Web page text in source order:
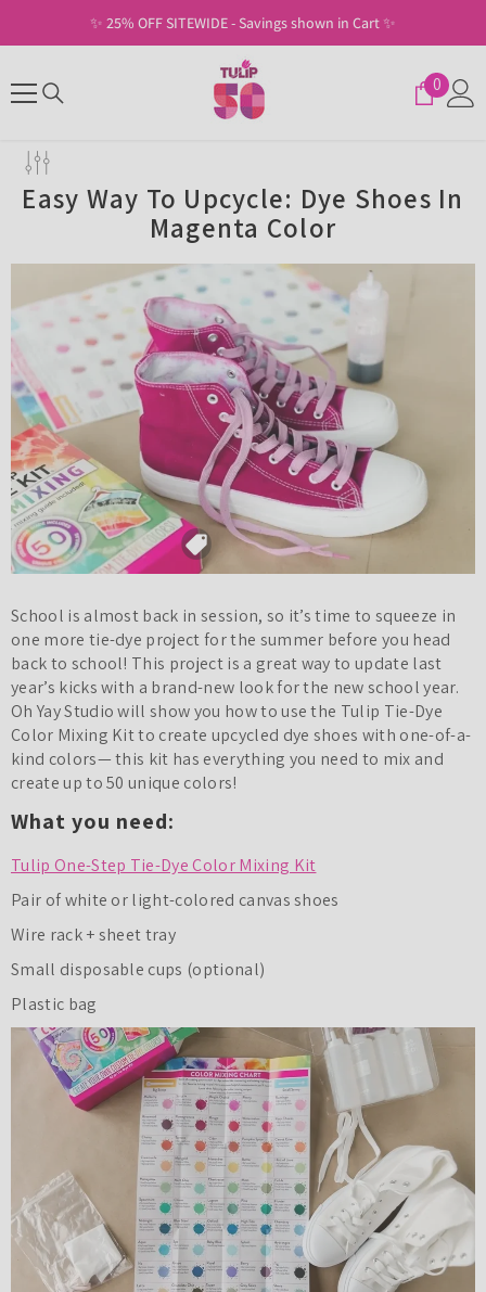
SKIP TO CONTENT✨ 25% OFF SITEWIDE - Savings shown in Cart ✨
00
items
Easy Way To Upcycle: Dye Shoes In
Magenta Color
School is almost back in session, so it’s time to squeeze in
one more tie-dye project for the summer before you head
back to school! This project is a great way to update last
year’s kicks with a brand-new look for the new school year.
Oh Yay Studio will show you how to use the Tulip Tie-Dye
Color Mixing Kit to create upcycled dye shoes with one-of-a-
kind colors— this kit has everything you need to mix and
create up to 50 unique colors!
What you need:
Tulip One-Step Tie-Dye Color Mixing Kit
Pair of white or light-colored canvas shoes
Wire rack + sheet tray
Small disposable cups (optional)
Plastic bag